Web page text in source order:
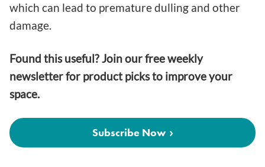
which can lead to premature dulling and other
damage.
Found this useful? Join our free weekly
newsletter for product picks to improve your
space.
Subscribe Now